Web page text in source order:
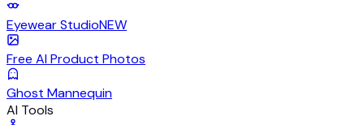
Eyewear StudioNEW
Free AI Product Photos
Ghost Mannequin
AI Tools